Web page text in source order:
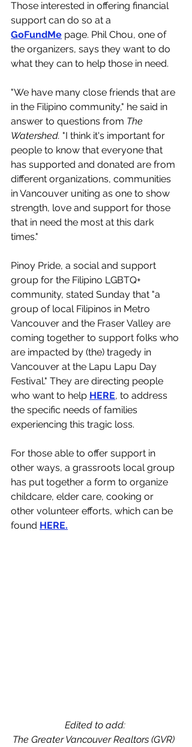
Those interested in offering financial
support can do so at a
GoFundMe page. Phil Chou, one of
the organizers, says they want to do
what they can to help those in need.
"We have many close friends that are
in the Filipino community," he said in
answer to questions from The
Watershed. "I think it's important for
people to know that everyone that
has supported and donated are from
different organizations, communities
in Vancouver uniting as one to show
strength, love and support for those
that in need the most at this dark
times."
Pinoy Pride, a social and support
group for the Filipino LGBTQ+
community, stated Sunday that "a
group of local Filipinos in Metro
Vancouver and the Fraser Valley are
coming together to support folks who
are impacted by (the) tragedy in
Vancouver at the Lapu Lapu Day
Festival." They are directing people
who want to help HERE, to address
the specific needs of families
experiencing this tragic loss.
For those able to offer support in
other ways, a grassroots local group
has put together a form to organize
childcare, elder care, cooking or
other volunteer efforts, which can be
found HERE.
Edited to add:
The Greater Vancouver Realtors (GVR)